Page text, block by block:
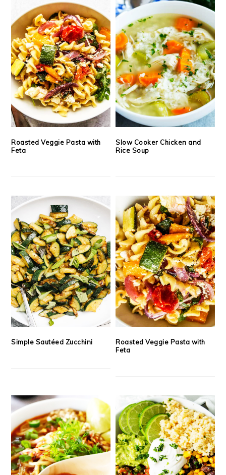
Roasted Veggie Pasta with
Feta
Slow Cooker Chicken and
Rice Soup
Simple Sautéed Zucchini
Roasted Veggie Pasta with
Feta